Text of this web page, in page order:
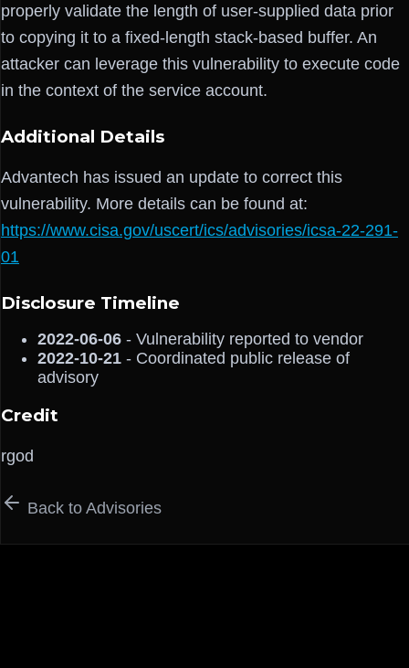
properly validate the length of user-supplied data prior
to copying it to a fixed-length stack-based buffer. An
attacker can leverage this vulnerability to execute code
in the context of the service account.
Additional Details
Advantech has issued an update to correct this
vulnerability. More details can be found at:
https://www.cisa.gov/uscert/ics/advisories/icsa-22-291-
01
Disclosure Timeline
2022-06-06 - Vulnerability reported to vendor
2022-10-21 - Coordinated public release of
advisory
Credit
rgod
Back to Advisories